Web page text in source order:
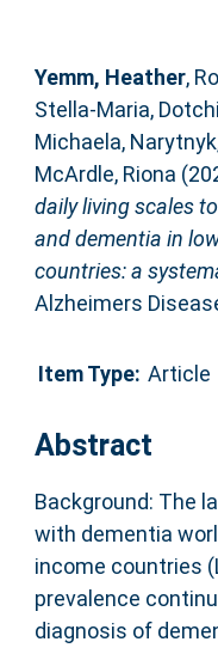
Yemm, Heather,
Stella-Maria,
Michaela,
McArdle, Riona
daily living scales
and dementia in
countries: a
Alzheimers
Item Type: Article
Abstract
Background: The
with dementia
income countries
prevalence
diagnosis of